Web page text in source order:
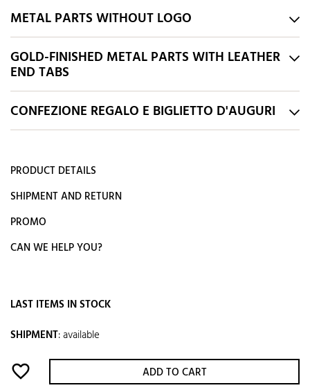
METAL PARTS WITHOUT LOGO
GOLD-FINISHED METAL PARTS WITH LEATHER
END TABS
CONFEZIONE REGALO E BIGLIETTO D'AUGURI
PRODUCT DETAILS
SHIPMENT AND RETURN
PROMO
CAN WE HELP YOU?
LAST ITEMS IN STOCK
SHIPMENT:available
favorite_border ADD TO CART